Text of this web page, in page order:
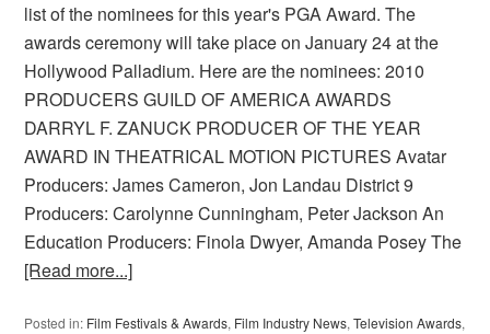
list of the nominees for this year's PGA Award. The
awards ceremony will take place on January 24 at the
Hollywood Palladium. Here are the nominees: 2010
PRODUCERS GUILD OF AMERICA AWARDS
DARRYL F. ZANUCK PRODUCER OF THE YEAR
AWARD IN THEATRICAL MOTION PICTURES Avatar
Producers: James Cameron, Jon Landau District 9
Producers: Carolynne Cunningham, Peter Jackson An
Education Producers: Finola Dwyer, Amanda Posey The
[Read more...]
Posted in: Film Festivals & Awards, Film Industry News,Television Awards,